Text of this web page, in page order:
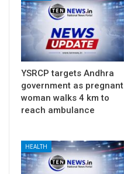
YSRCP targets Andhra
government as pregnant
woman walks 4 km to
reach ambulance
HEALTH